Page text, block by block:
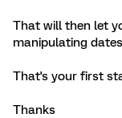
That will then let
manipulating
That's your first
Thanks